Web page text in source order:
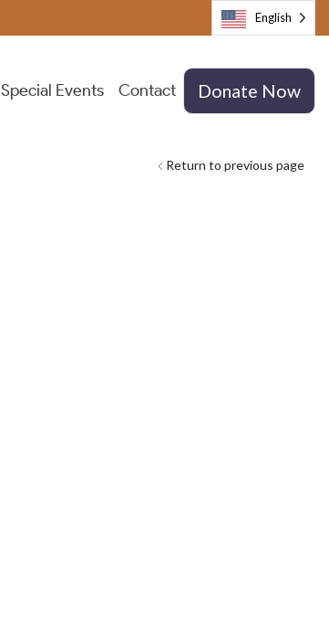
English
Special Events Contact Donate Now
Return to previous page